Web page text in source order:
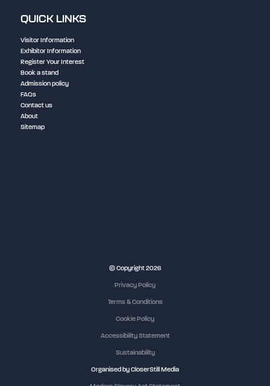
QUICK LINKS
Visitor Information
Exhibitor Information
Register Your Interest
Book a stand
Admission policy
FAQs
Contact us
About
Sitemap
© Copyright 2026
Privacy Policy
Terms & Conditions
Cookie Policy
Accessibility Statement
Sustainability
Organised by CloserStill Media